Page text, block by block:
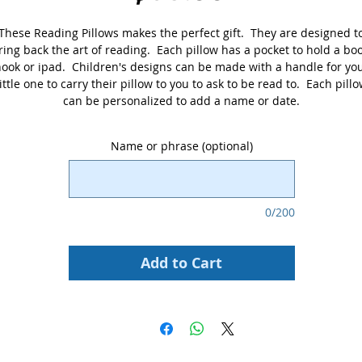
Reading Pillows makes the perfect gift. They are designed
back the art of reading. Each pillow has a pocket to hold a
or ipad. Children's designs can be made with a handle for
one to carry their pillow to you to ask to be read to. Each
can be personalized to add a name or date.
Name or phrase (optional)
0/200
Add to Cart